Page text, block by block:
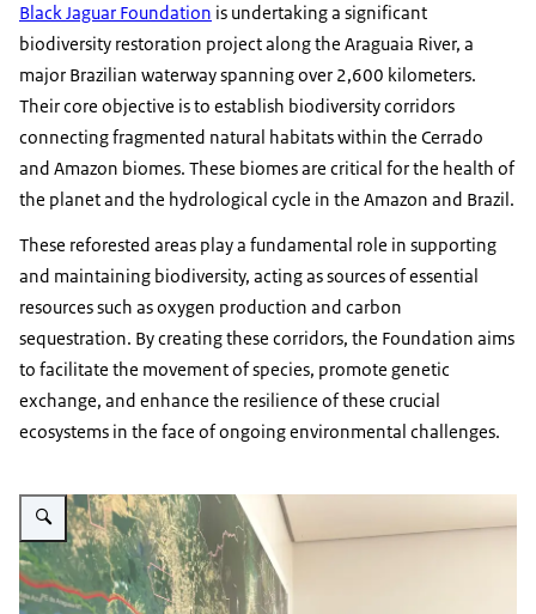
Black Jaguar Foundation is undertaking a significant
biodiversity restoration project along the Araguaia River, a
major Brazilian waterway spanning over 2,600 kilometers.
Their core objective is to establish biodiversity corridors
connecting fragmented natural habitats within the Cerrado
and Amazon biomes. These biomes are critical for the health of
the planet and the hydrological cycle in the Amazon and Brazil.
These reforested areas play a fundamental role in supporting
and maintaining biodiversity, acting as sources of essential
resources such as oxygen production and carbon
sequestration. By creating these corridors, the Foundation aims
to facilitate the movement of species, promote genetic
exchange, and enhance the resilience of these crucial
ecosystems in the face of ongoing environmental challenges.
Vergroot afbeelding Black Jaguar Foundation founder Ben Valks with